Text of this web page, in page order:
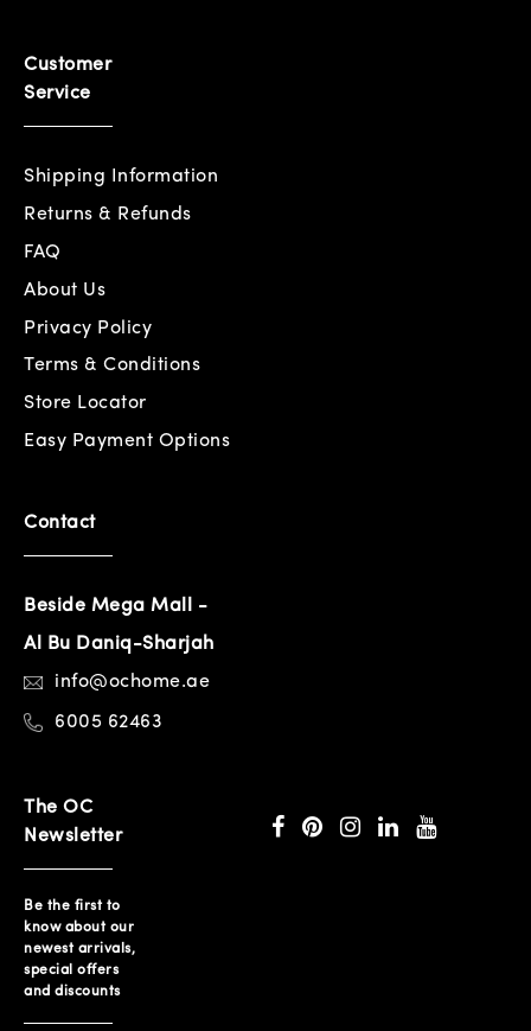
Customer
Service
Shipping Information
Returns & Refunds
FAQ
About Us
Privacy Policy
Terms & Conditions
Store Locator
Easy Payment Options
Contact
Beside Mega Mall -
Al Bu Daniq-Sharjah
info@ochome.ae
6005 62463
The OC
Newsletter
Be the first to
know about our
newest arrivals,
special offers
and discounts